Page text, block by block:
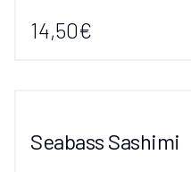
14,50€
Seabass Sashimi